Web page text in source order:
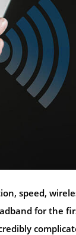
speed,
for the